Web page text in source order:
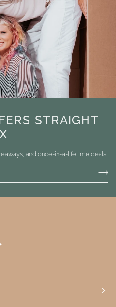
STRAIGHT
and once-in-a-lifetime deals.